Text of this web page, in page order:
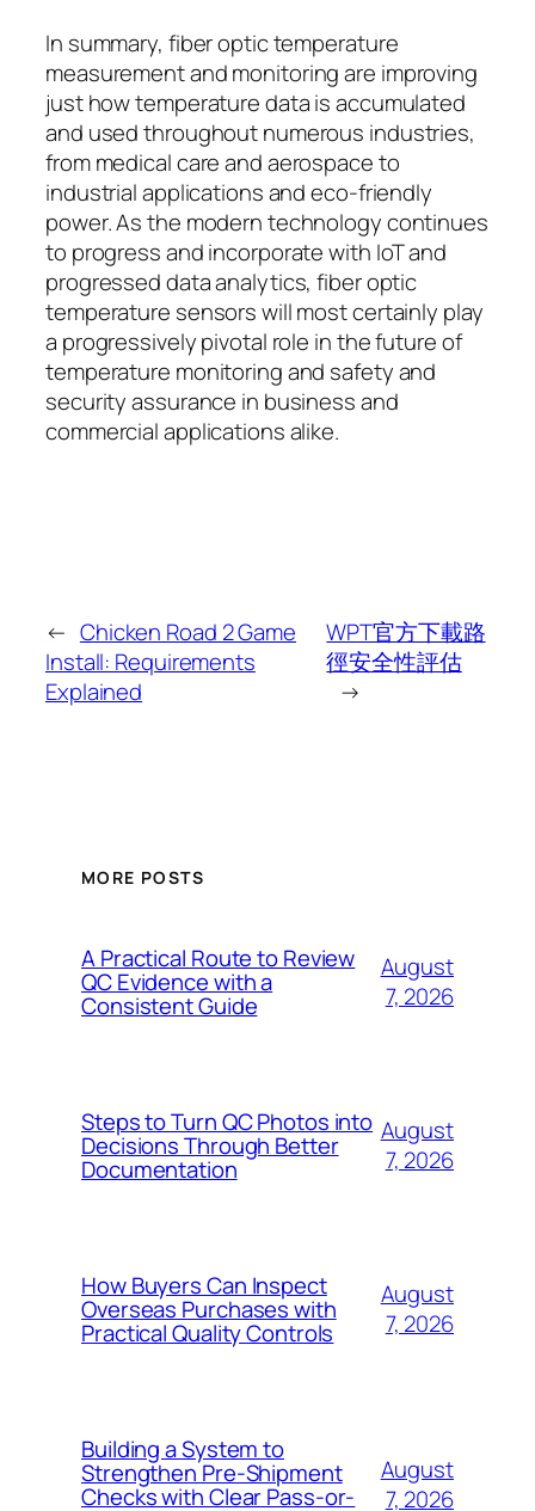
In summary, fiber optic temperature
measurement and monitoring are improving
just how temperature data is accumulated
and used throughout numerous industries,
from medical care and aerospace to
industrial applications and eco-friendly
power. As the modern technology continues
to progress and incorporate with IoT and
progressed data analytics, fiber optic
temperature sensors will most certainly play
a progressively pivotal role in the future of
temperature monitoring and safety and
security assurance in business and
commercial applications alike.
← Chicken Road 2 Game
Install: Requirements
Explained
WPT官方下載路
徑安全性評估
→
MORE POSTS
A Practical Route to Review
QC Evidence with a
Consistent Guide
August
7, 2026
Steps to Turn QC Photos into
Decisions Through Better
Documentation
August
7, 2026
How Buyers Can Inspect
Overseas Purchases with
Practical Quality Controls
August
7, 2026
Building a System to
Strengthen Pre-Shipment
Checks with Clear Pass-or-
August
7, 2026